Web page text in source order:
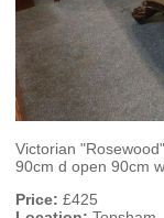
Victorian
90cm d open 90cm
Price: £425